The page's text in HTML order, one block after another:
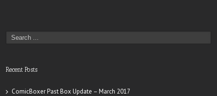
Recent Posts
ComicBoxer Past Box Update – March 2017